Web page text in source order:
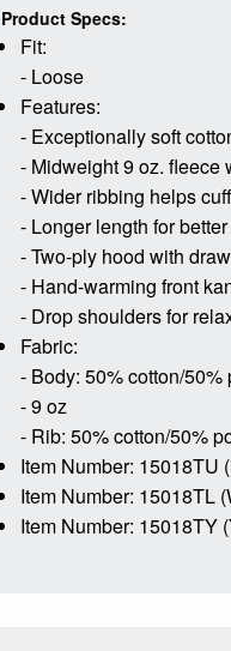
Product Specs:
Fit:
- Loose
Features:
- Exceptionally soft
- Midweight 9 oz. fleece
- Wider ribbing helps
- Longer length for
- Two-ply hood with
- Hand-warming front
- Drop shoulders for
Fabric:
- Body: 50% cotton/50%
- 9 oz
- Rib: 50% cotton/50%
Item Number: 15018TU
Item Number: 15018TL
Item Number: 15018TY